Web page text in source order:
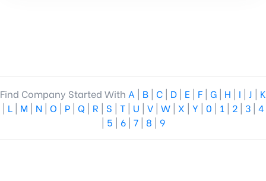
Find Company Started With A | B | C | D | E | F | G | H | I | J | K
| L | M | N | O | P | Q | R | S | T | U | V | W | X | Y | 0 | 1 | 2 | 3 | 4
| 5 | 6 | 7 | 8 | 9